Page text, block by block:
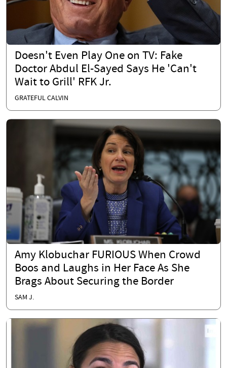
Doesn't Even Play One on TV: Fake
Doctor Abdul El-Sayed Says He 'Can't
Wait to Grill' RFK Jr.
GRATEFUL CALVIN
Amy Klobuchar FURIOUS When Crowd
Boos and Laughs in Her Face As She
Brags About Securing the Border
SAM J.